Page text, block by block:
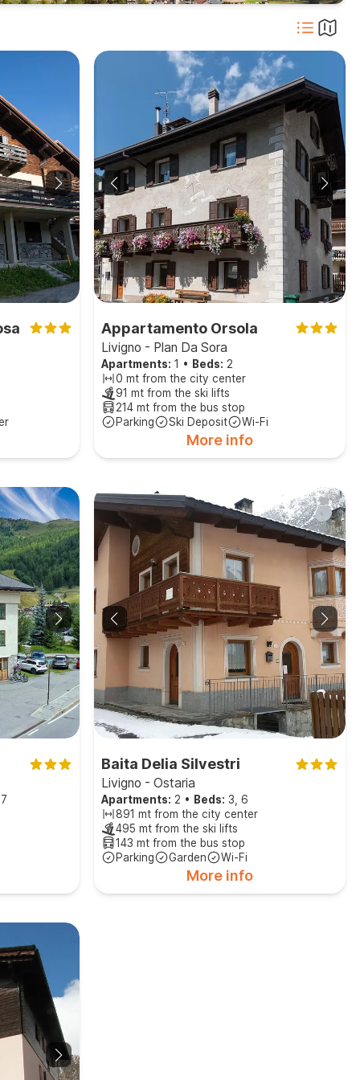
Appartamento Orsola
Livigno - Plan Da Sora
Apartments: 1 • Beds: 2
0 mt from the city center
91 mt from the ski lifts
214 mt from the bus stop
Parking
Ski Deposit Wi-Fi
More info
Baita Delia Silvestri
Livigno - Ostaria
Apartments: 2 • Beds: 3, 6
891 mt from the city center
495 mt from the ski lifts
143 mt from the bus stop
Parking
Garden Wi-Fi
More info